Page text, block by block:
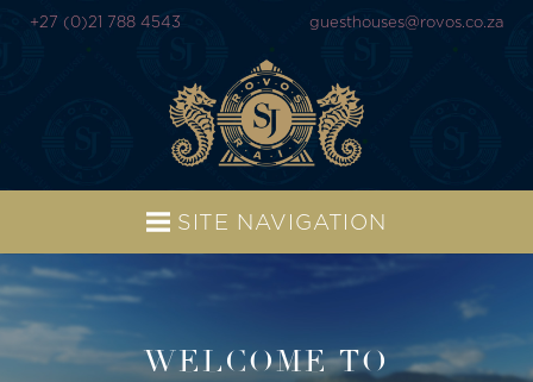
+27 (0)21 788 4543 guesthouses@rovos.co.za
SITE NAVIGATION
WELCOME TO